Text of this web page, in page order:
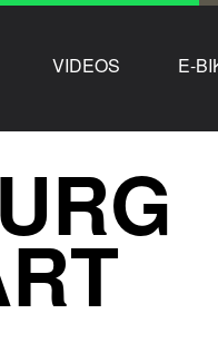
VIDEOS E-